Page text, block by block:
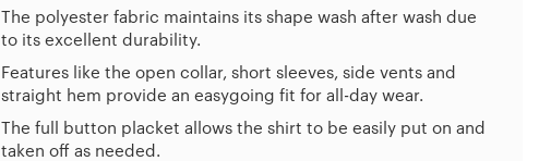
The polyester fabric maintains its shape wash after wash due
to its excellent durability.
Features like the open collar, short sleeves, side vents and
straight hem provide an easygoing fit for all-day wear.
The full button placket allows the shirt to be easily put on and
taken off as needed.